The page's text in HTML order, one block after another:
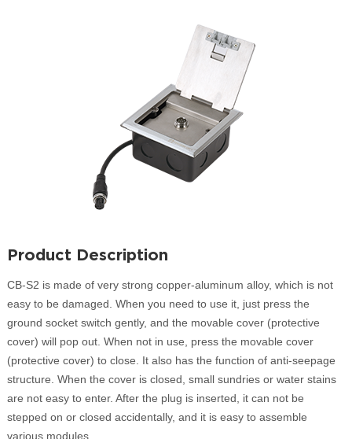
Product Description
CB-S2 is made of very strong copper-aluminum alloy, which is not
easy to be damaged. When you need to use it, just press the
ground socket switch gently, and the movable cover (protective
cover) will pop out. When not in use, press the movable cover
(protective cover) to close. It also has the function of anti-seepage
structure. When the cover is closed, small sundries or water stains
are not easy to enter. After the plug is inserted, it can not be
stepped on or closed accidentally, and it is easy to assemble
various modules.